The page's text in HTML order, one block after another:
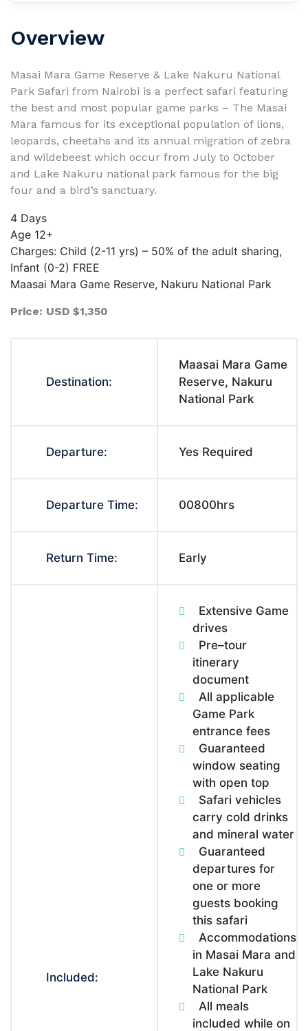
Overview
Masai Mara Game Reserve & Lake Nakuru National
Park Safari from Nairobi is a perfect safari featuring
the best and most popular game parks – The Masai
Mara famous for its exceptional population of lions,
leopards, cheetahs and its annual migration of zebra
and wildebeest which occur from July to October
and Lake Nakuru national park famous for the big
four and a bird’s sanctuary.
4 Days
Age 12+
Charges: Child (2-11 yrs) – 50% of the adult sharing,
Infant (0-2) FREE
Maasai Mara Game Reserve, Nakuru National Park
Price: USD $1,350
Destination:
Maasai Mara Game
Reserve, Nakuru
National Park
Departure: Yes Required
Departure Time: 00800hrs
Return Time: Early
Included:
Extensive Game
drives
Pre–tour
itinerary
document
All applicable
Game Park
entrance fees
Guaranteed
window seating
with open top
Safari vehicles
carry cold drinks
and mineral water
Guaranteed
departures for
one or more
guests booking
this safari
Accommodations
in Masai Mara and
Lake Nakuru
National Park
All meals
included while on